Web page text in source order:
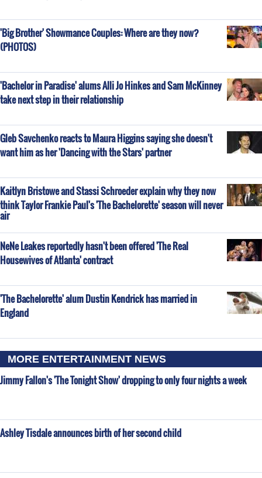
'Big Brother' Showmance Couples: Where are they now?
(PHOTOS)
'Bachelor in Paradise' alums Alli Jo Hinkes and Sam McKinney
take next step in their relationship
Gleb Savchenko reacts to Maura Higgins saying she doesn't
want him as her 'Dancing with the Stars' partner
Kaitlyn Bristowe and Stassi Schroeder explain why they now
think Taylor Frankie Paul's 'The Bachelorette' season will never
air
NeNe Leakes reportedly hasn't been offered 'The Real
Housewives of Atlanta' contract
'The Bachelorette' alum Dustin Kendrick has married in
England
MORE ENTERTAINMENT NEWS
Jimmy Fallon's 'The Tonight Show' dropping to only four nights a week
Ashley Tisdale announces birth of her second child